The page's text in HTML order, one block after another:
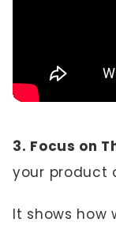
3. Focus on
your product
It shows how